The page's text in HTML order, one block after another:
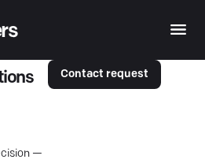
—
Contact request